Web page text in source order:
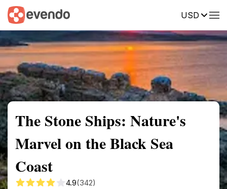
USD
Summary Map Reviews
The Stone Ships: Nature's
Marvel on the Black Sea
Coast
4.9(342)